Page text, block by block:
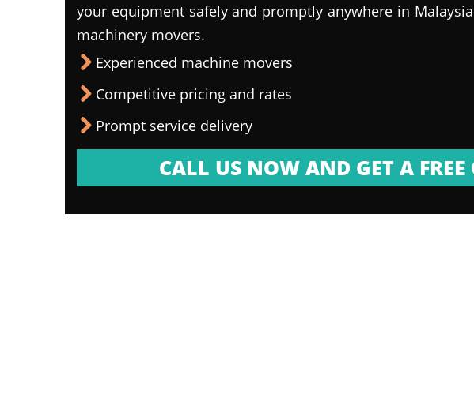
your equipment safely and promptly anywhere in
machinery movers.
Experienced machine movers
Competitive pricing and rates
Prompt service delivery
CALL US NOW AND GET A FREE